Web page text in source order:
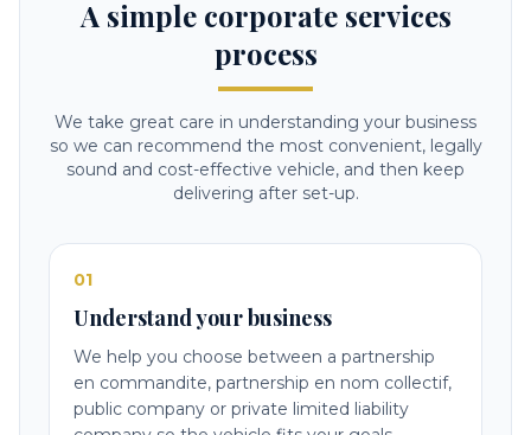
A simple corporate services
process
We take great care in understanding your business
so we can recommend the most convenient, legally
sound and cost-effective vehicle, and then keep
delivering after set-up.
01
Understand your business
We help you choose between a partnership
en commandite, partnership en nom collectif,
public company or private limited liability